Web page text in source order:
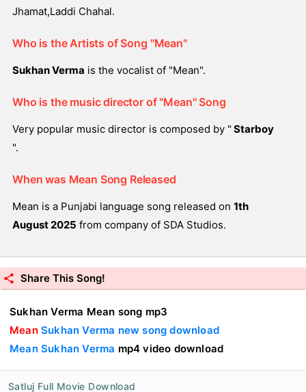
Jhamat,Laddi Chahal.
Who is the Artists of Song "Mean"
Sukhan Verma is the vocalist of "Mean".
Who is the music director of "Mean" Song
Very popular music director is composed by " Starboy
".
When was Mean Song Released
Mean is a Punjabi language song released on 1th
August 2025 from company of SDA Studios.
Share This Song!
Sukhan Verma Mean song mp3
Mean Sukhan Verma new song download
Mean Sukhan Verma mp4 video download
Satluj Full Movie Download